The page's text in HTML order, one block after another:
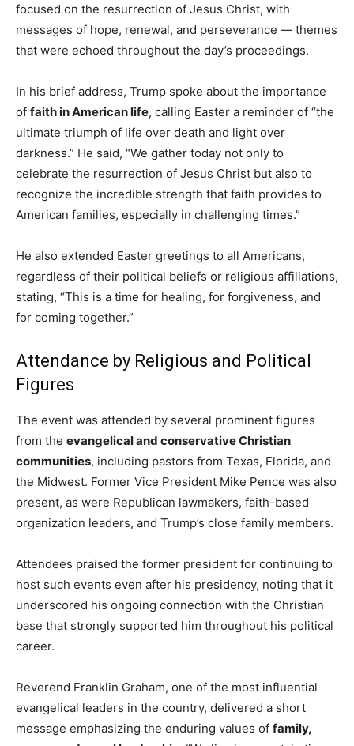
focused on the resurrection of Jesus Christ, with
messages of hope, renewal, and perseverance — themes
that were echoed throughout the day’s proceedings.
In his brief address, Trump spoke about the importance
of faith in American life, calling Easter a reminder of “the
ultimate triumph of life over death and light over
darkness.” He said, “We gather today not only to
celebrate the resurrection of Jesus Christ but also to
recognize the incredible strength that faith provides to
American families, especially in challenging times.”
He also extended Easter greetings to all Americans,
regardless of their political beliefs or religious affiliations,
stating, “This is a time for healing, for forgiveness, and
for coming together.”
Attendance by Religious and Political
Figures
The event was attended by several prominent figures
from the evangelical and conservative Christian
communities, including pastors from Texas, Florida, and
the Midwest. Former Vice President Mike Pence was also
present, as were Republican lawmakers, faith-based
organization leaders, and Trump’s close family members.
Attendees praised the former president for continuing to
host such events even after his presidency, noting that it
underscored his ongoing connection with the Christian
base that strongly supported him throughout his political
career.
Reverend Franklin Graham, one of the most influential
evangelical leaders in the country, delivered a short
message emphasizing the enduring values of family,